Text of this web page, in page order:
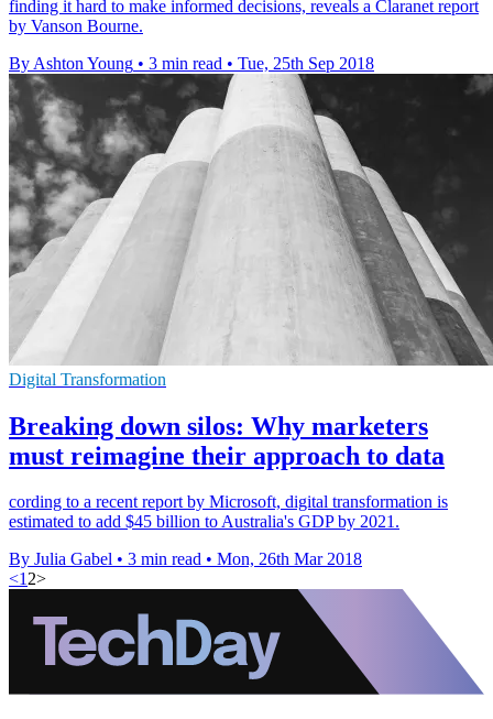
finding it hard to make informed decisions, reveals a Claranet report
by Vanson Bourne.
By Ashton Young • 3 min read • Tue, 25th Sep 2018
Digital Transformation
Breaking down silos: Why marketers
must reimagine their approach to data
cording to a recent report by Microsoft, digital transformation is
estimated to add $45 billion to Australia's GDP by 2021.
By Julia Gabel • 3 min read • Mon, 26th Mar 2018
<12>